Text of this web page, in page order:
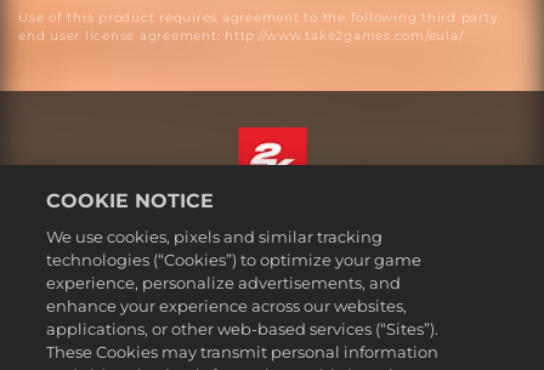
Use of this product requires agreement to the following third party
end user license agreement: http://www.take2games.com/eula/
Legal
Privacy Policy
Cookie Policy
Support
English
COOKIE NOTICE
We use cookies, pixels and similar tracking
technologies (“Cookies”) to optimize your game
experience, personalize advertisements, and
enhance your experience across our websites,
applications, or other web-based services (“Sites”).
These Cookies may transmit personal information